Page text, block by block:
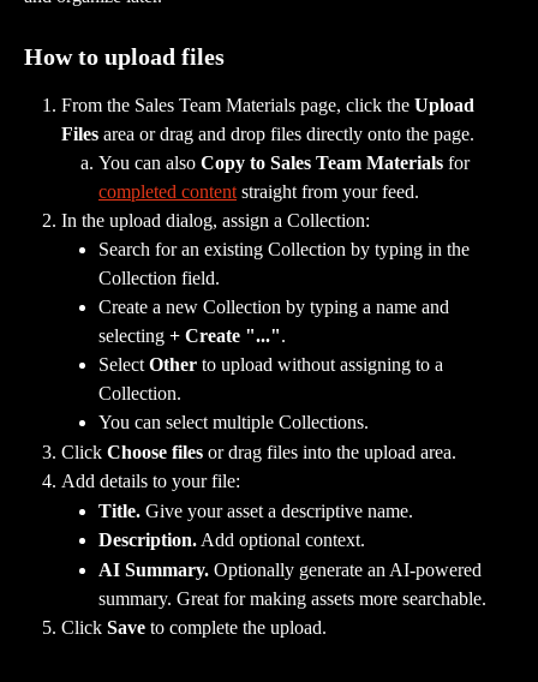
How to upload files
From the Sales Team Materials page, click the Upload
Files area or drag and drop files directly onto the page.
You can also Copy to Sales Team Materials for
completed content straight from your feed.
In the upload dialog, assign a Collection:
Search for an existing Collection by typing in the
Collection field.
Create a new Collection by typing a name and
selecting + Create "...".
Select Other to upload without assigning to a
Collection.
You can select multiple Collections.
Click Choose files or drag files into the upload area.
Add details to your file:
Title. Give your asset a descriptive name.
Description. Add optional context.
AI Summary. Optionally generate an AI-powered
summary. Great for making assets more searchable.
Click Save to complete the upload.